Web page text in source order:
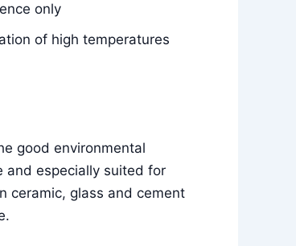
only
of high temperatures
good environmental
and especially suited for
ceramic, glass and cement